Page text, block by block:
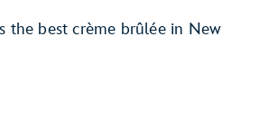
the best crème brûlée in New